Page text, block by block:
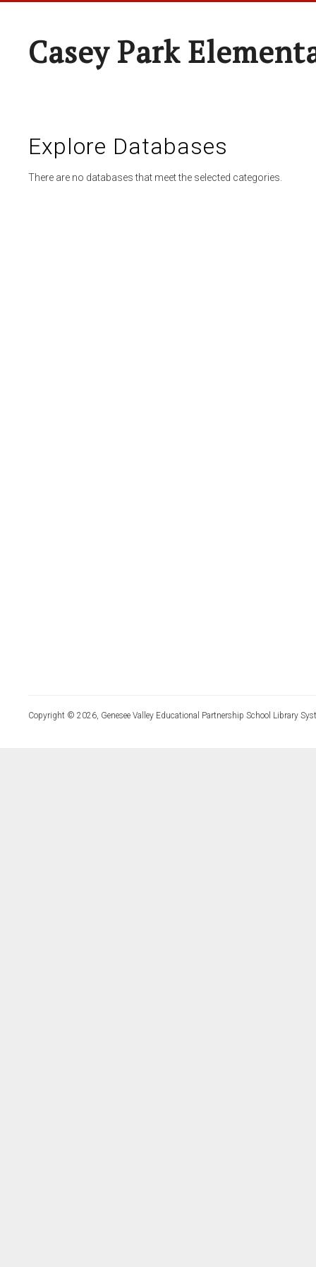
Casey Park
Explore Databases
There are no databases that meet the selected categories.
Copyright © 2026, Genesee Valley Educational Partnership School Library